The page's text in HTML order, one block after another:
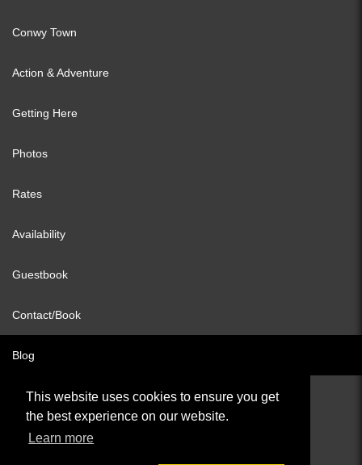
This website uses cookies to ensure you get
the best experience on our website.
Learn more
Conwy Town
Action & Adventure
Getting Here
Photos
Rates
Availability
Guestbook
Contact/Book
Blog